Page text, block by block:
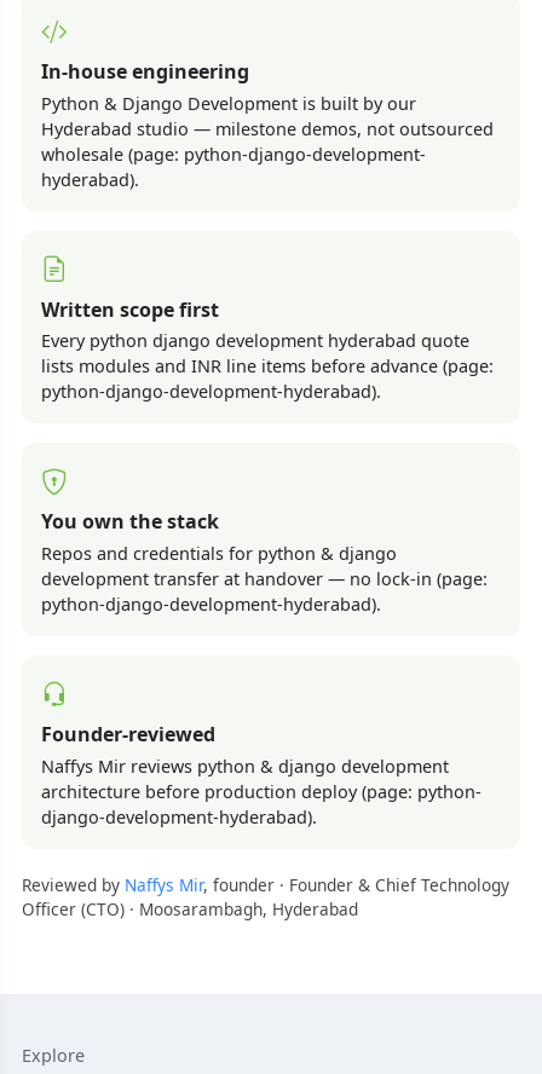
In-house engineering
Python & Django Development is built by our
Hyderabad studio — milestone demos, not outsourced
wholesale (page: python-django-development-
hyderabad).
Written scope first
Every python django development hyderabad quote
lists modules and INR line items before advance (page:
python-django-development-hyderabad).
You own the stack
Repos and credentials for python & django
development transfer at handover — no lock-in (page:
python-django-development-hyderabad).
Founder-reviewed
Naffys Mir reviews python & django development
architecture before production deploy (page: python-
django-development-hyderabad).
Reviewed by Naffys Mir, founder · Founder & Chief Technology
Officer (CTO) · Moosarambagh, Hyderabad
Explore